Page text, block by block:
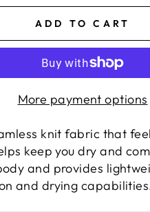
ADD TO CART
More payment options
knit fabric that
keep you dry and
and provides
and drying